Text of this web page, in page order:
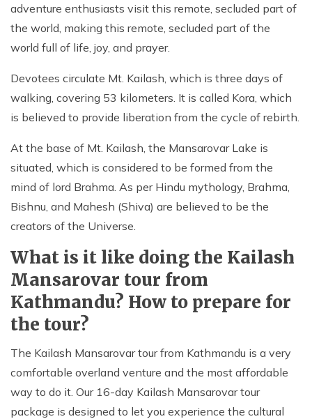
adventure enthusiasts visit this remote, secluded part of
the world, making this remote, secluded part of the
world full of life, joy, and prayer.
Devotees circulate Mt. Kailash, which is three days of
walking, covering 53 kilometers. It is called Kora, which
is believed to provide liberation from the cycle of rebirth.
At the base of Mt. Kailash, the Mansarovar Lake is
situated, which is considered to be formed from the
mind of lord Brahma. As per Hindu mythology, Brahma,
Bishnu, and Mahesh (Shiva) are believed to be the
creators of the Universe.
What is it like doing the Kailash
Mansarovar tour from
Kathmandu? How to prepare for
the tour?
The Kailash Mansarovar tour from Kathmandu is a very
comfortable overland venture and the most affordable
way to do it. Our 16-day Kailash Mansarovar tour
package is designed to let you experience the cultural